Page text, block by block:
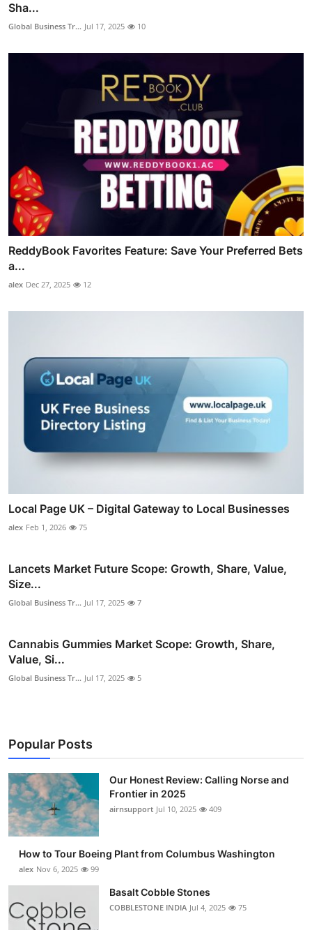
Sha...
Global Business Tr... Jul 17, 2025 10
ReddyBook Favorites Feature: Save Your Preferred Bets
a...
alex Dec 27, 2025 12
Local Page UK – Digital Gateway to Local Businesses
alex Feb 1, 2026 75
Lancets Market Future Scope: Growth, Share, Value,
Size...
Global Business Tr... Jul 17, 2025 7
Cannabis Gummies Market Scope: Growth, Share,
Value, Si...
Global Business Tr... Jul 17, 2025 5
Popular Posts
Our Honest Review: Calling Norse and
Frontier in 2025
airnsupport Jul 10, 2025 409
How to Tour Boeing Plant from Columbus Washington
alex Nov 6, 2025 99
Basalt Cobble Stones
COBBLESTONE INDIA Jul 4, 2025 75